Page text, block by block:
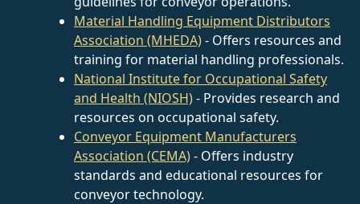
Material Handling Equipment Distributors
Association (MHEDA)- Offers resources and
training for material handling professionals.
National Institute for Occupational Safety
and Health (NIOSH)- Provides research and
resources on occupational safety.
Conveyor Equipment Manufacturers
Association (CEMA)- Offers industry
standards and educational resources for
conveyor technology.